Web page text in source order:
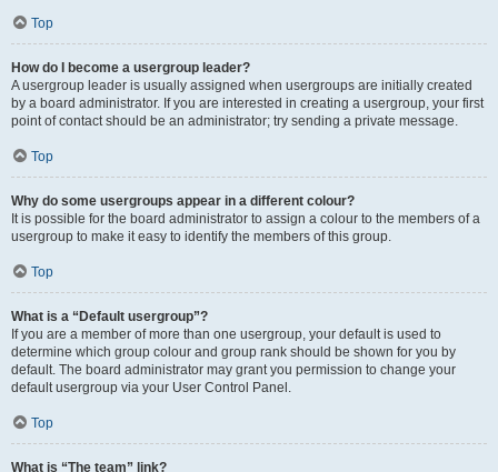
Top
How do I become a usergroup leader?
A usergroup leader is usually assigned when usergroups are initially created
by a board administrator. If you are interested in creating a usergroup, your first
point of contact should be an administrator; try sending a private message.
Top
Why do some usergroups appear in a different colour?
It is possible for the board administrator to assign a colour to the members of a
usergroup to make it easy to identify the members of this group.
Top
What is a “Default usergroup”?
If you are a member of more than one usergroup, your default is used to
determine which group colour and group rank should be shown for you by
default. The board administrator may grant you permission to change your
default usergroup via your User Control Panel.
Top
What is “The team” link?